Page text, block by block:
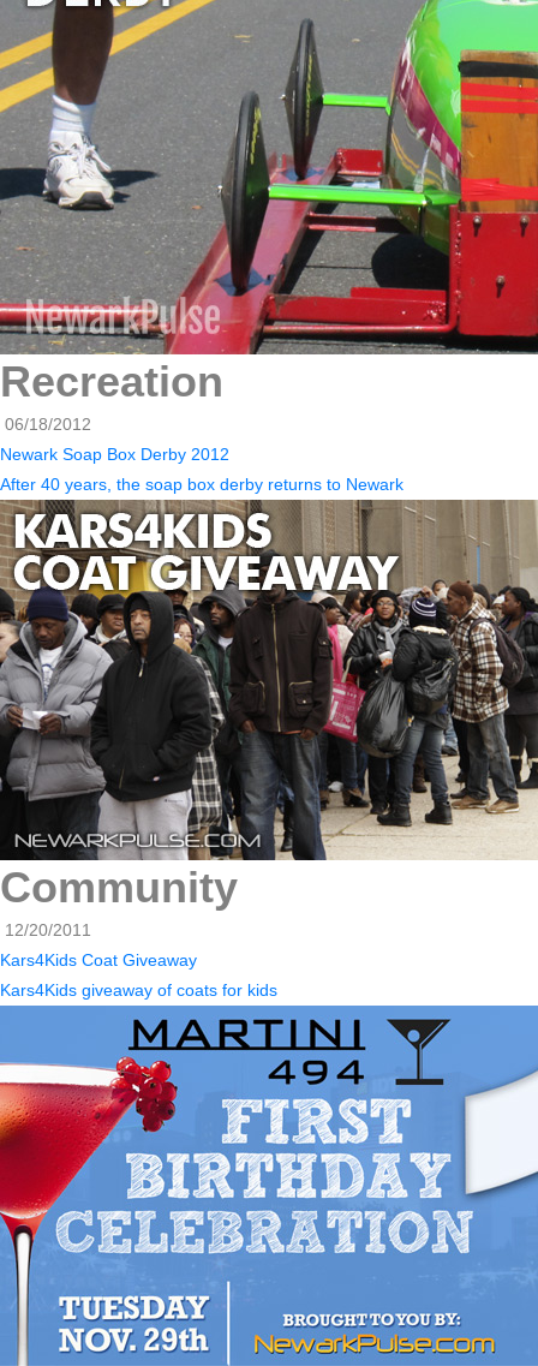
Recreation
06/18/2012
Newark Soap Box Derby 2012
After 40 years, the soap box derby returns to Newark
Community
12/20/2011
Kars4Kids Coat Giveaway
Kars4Kids giveaway of coats for kids